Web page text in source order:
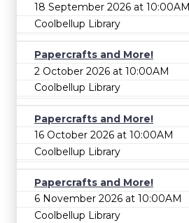
18 September 2026 at 10:00AM
Coolbellup Library
Papercrafts and More!
2 October 2026 at 10:00AM
Coolbellup Library
Papercrafts and More!
16 October 2026 at 10:00AM
Coolbellup Library
Papercrafts and More!
6 November 2026 at 10:00AM
Coolbellup Library